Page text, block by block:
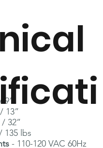
9”
13”
32”
135 lbs
- 110-120 VAC 60Hz